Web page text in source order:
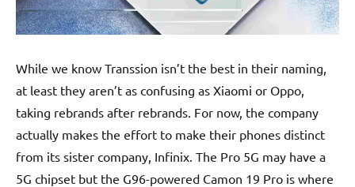
While we know Transsion isn’t the best in their naming,
at least they aren’t as confusing as Xiaomi or Oppo,
taking rebrands after rebrands. For now, the company
actually makes the effort to make their phones distinct
from its sister company, Infinix. The Pro 5G may have a
5G chipset but the G96-powered Camon 19 Pro is where